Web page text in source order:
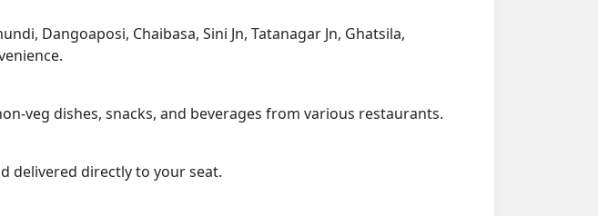
Dangoaposi, Chaibasa, Sini Jn, Tatanagar Jn, Ghatsila,
veg dishes, snacks, and beverages from various restaurants.
delivered directly to your seat.